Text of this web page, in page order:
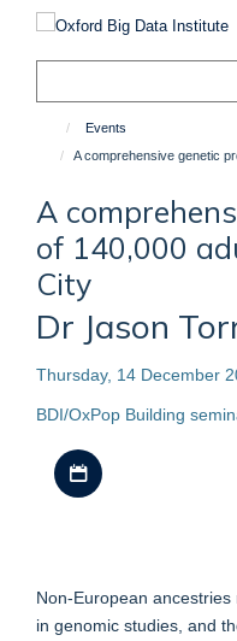
content
Events
A comprehensive genetic
A
of 140,000
City
Dr Jason
Thursday, 14 December
BDI/OxPop Building
Non-European
in genomic studies, and